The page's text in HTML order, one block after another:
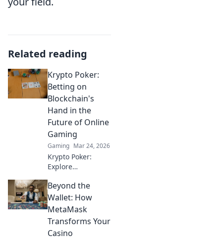
Related reading
Krypto Poker:
Betting on
Blockchain's
Hand in the
Future of Online
Gaming
Gaming Mar 24, 2026
Krypto Poker:
Explore
impact on online
gaming's future.
Discover secure,
transparent, and
innovative poker.
Bet on the
Beyond the
Wallet: How
MetaMask
Transforms Your
Casino